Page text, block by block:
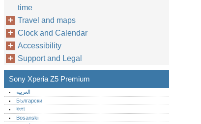
time
Travel and maps
Clock and Calendar
Accessibility
Support and Legal
Sony Xperia Z5 Premium
العربية
Български
বাংলা
Bosanski